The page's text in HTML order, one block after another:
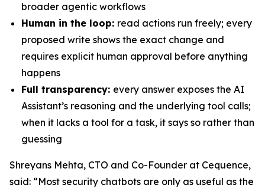
broader agentic workflows
Human in the loop: read actions run freely; every
proposed write shows the exact change and
requires explicit human approval before anything
happens
Full transparency: every answer exposes the AI
Assistant’s reasoning and the underlying tool calls;
when it lacks a tool for a task, it says so rather than
guessing
Shreyans Mehta, CTO and Co-Founder at Cequence,
said: “Most security chatbots are only as useful as the